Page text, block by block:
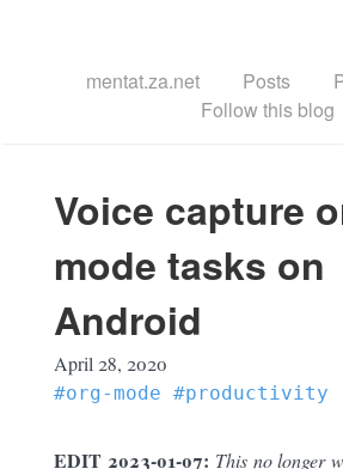
mentat.za.net Posts
Follow this blog
Voice capture
mode tasks on
Android
April 28, 2020
#org-mode #productivity
EDIT 2023-01-07: This no longer